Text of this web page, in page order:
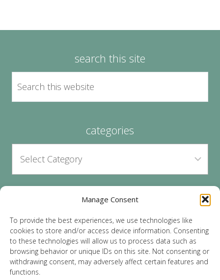
Manage Consent
To provide the best experiences, we use technologies like
cookies to store and/or access device information. Consenting
to these technologies will allow us to process data such as
browsing behavior or unique IDs on this site. Not consenting or
withdrawing consent, may adversely affect certain features and
functions.
search this site
categories
archives